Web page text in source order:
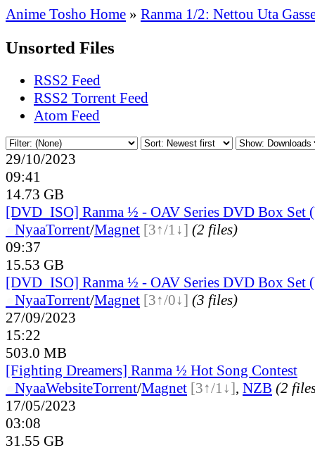
Anime Tosho Home » Ranma 1/2: Nettou Uta
Unsorted Files
RSS2 Feed
RSS2 Torrent Feed
Atom Feed
29/10/2023
09:41
14.73 GB
[DVD_ISO] Ranma ½ - OAV Series DVD Box Set
NyaaTorrent/Magnet [3↑/1↓] (2 files)
09:37
15.53 GB
[DVD_ISO] Ranma ½ - OAV Series DVD Box Set
NyaaTorrent/Magnet [3↑/0↓] (3 files)
27/09/2023
15:22
503.0 MB
[Fighting Dreamers] Ranma ½ Hot Song Contest
NyaaWebsiteTorrent/Magnet [3↑/1↓], NZB (2
17/05/2023
03:08
31.55 GB